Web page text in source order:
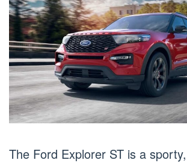
The Ford Explorer ST is a